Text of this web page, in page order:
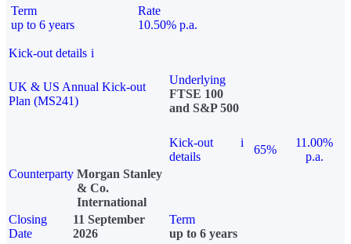
Term
up to 6 years
Rate
10.50% p.a.
Kick-out details i
UK & US Annual Kick-out
Plan (MS241)
Underlying
FTSE 100
and S&P 500
Kick-out
details
i
65%
11.00%
p.a.
Counterparty Morgan Stanley
& Co.
International
Closing
Date
11 September
2026
Term
up to 6 years